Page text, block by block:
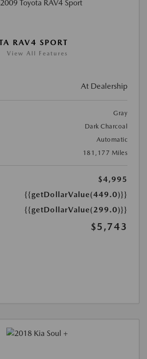
RAV4 SPORT
View All Features
At Dealership
Gray
Dark Charcoal
Automatic
181,177 Miles
$4,995
{{getDollarValue(449.0)}}
{{getDollarValue(299.0)}}
$5,743